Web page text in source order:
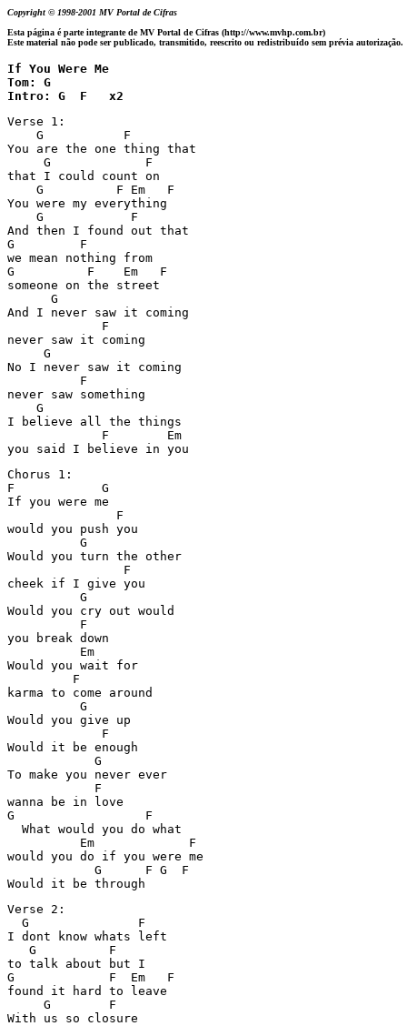
Copyright © 1998-2001 MV Portal de Cifras
Esta página é parte integrante de MV Portal de Cifras (http://www.mvhp.com.br)
Este material não pode ser publicado, transmitido, reescrito ou redistribuído sem prévia autorização.
If You Were Me
Tom: G
Intro: G  F   x2
Verse 1:
    G           F
You are the one thing that
     G             F
that I could count on
    G          F Em   F
You were my everything
    G            F
And then I found out that
G         F
we mean nothing from
G          F    Em   F
someone on the street
      G
And I never saw it coming
             F
never saw it coming
     G
No I never saw it coming
          F
never saw something
    G
I believe all the things
             F        Em
Chorus 1:
F            G
If you were me
               F
would you push you
          G
Would you turn the other
                F
cheek if I give you
          G
Would you cry out would
          F
you break down
          Em
Would you wait for
         F
karma to come around
          G
Would you give up
             F
Would it be enough
            G
To make you never ever
            F
wanna be in love
G                  F
  What would you do what
          Em             F
would you do if you were me
            G      F G  F
Verse 2:
  G               F
I dont know whats left
   G          F
to talk about but I
G             F  Em   F
found it hard to leave
     G        F
With us so closure